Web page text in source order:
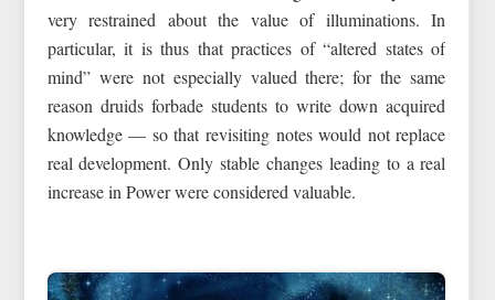
very restrained about the value of illuminations. In
particular, it is thus that practices of “altered states of
mind” were not especially valued there; for the same
reason druids forbade students to write down acquired
knowledge — so that revisiting notes would not replace
real development. Only stable changes leading to a real
increase in Power were considered valuable.